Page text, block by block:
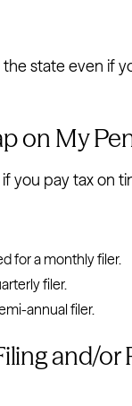
the state even if
on My
you pay tax on
for a monthly filer.
filer.
annual filer.
and/or